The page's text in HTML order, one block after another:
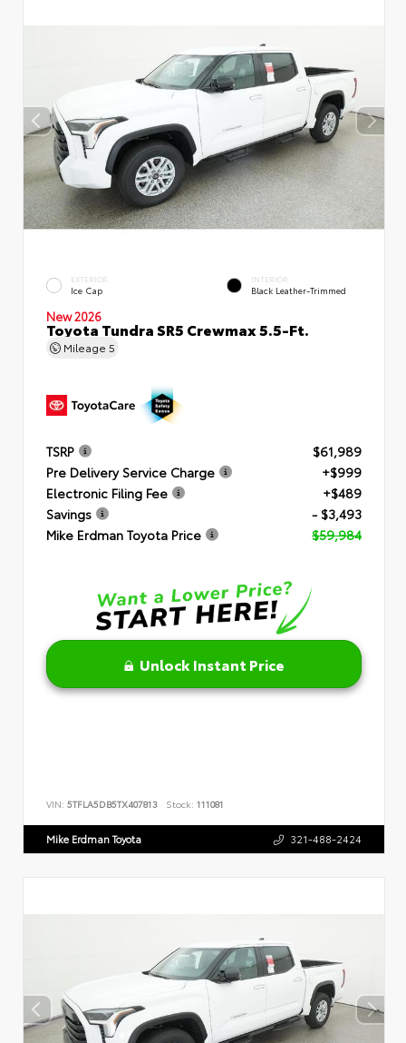
EXTERIOR
Ice Cap
INTERIOR
Black Leather-Trimmed
New 2026
Toyota Tundra SR5 Crewmax 5.5-Ft.
Mileage 5
TSRP
$61,989
Pre Delivery Service Charge
+$999
Electronic Filing Fee
+$489
Savings
- $3,493
Mike Erdman Toyota Price
$59,984
Unlock Instant Price
VIN: 5TFLA5DB5TX407813 Stock: 111081
Mike Erdman Toyota 321-488-2424